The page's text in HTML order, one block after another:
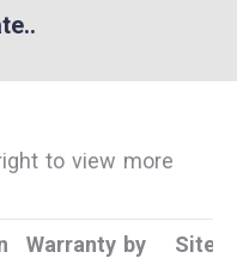
to view more
Warranty by
Site